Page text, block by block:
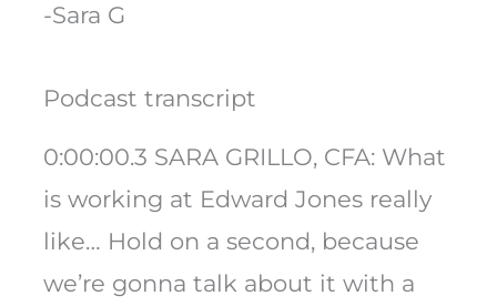
-Sara G
Podcast transcript
0:00:00.3 SARA GRILLO, CFA: What
is working at Edward Jones really
like… Hold on a second, because
we’re gonna talk about it with a